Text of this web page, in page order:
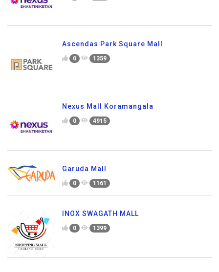
Ascendas Park Square Mall
0 1359
Nexus Mall Koramangala
0 4915
Garuda Mall
0 1161
INOX SWAGATH MALL
0 1399